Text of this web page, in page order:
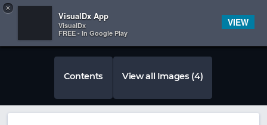
 
Contents View all Images (4)
×
VisualDx App
VisualDx
FREE - In Google Play
VIEW